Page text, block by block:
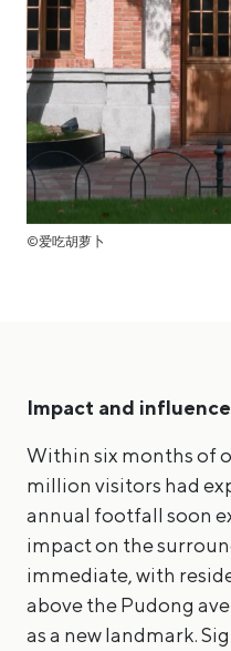
©爱吃胡萝卜
Impact and influence
Within six months of
million visitors had
annual footfall soon
impact on the
immediate, with
above the Pudong
as a new landmark.